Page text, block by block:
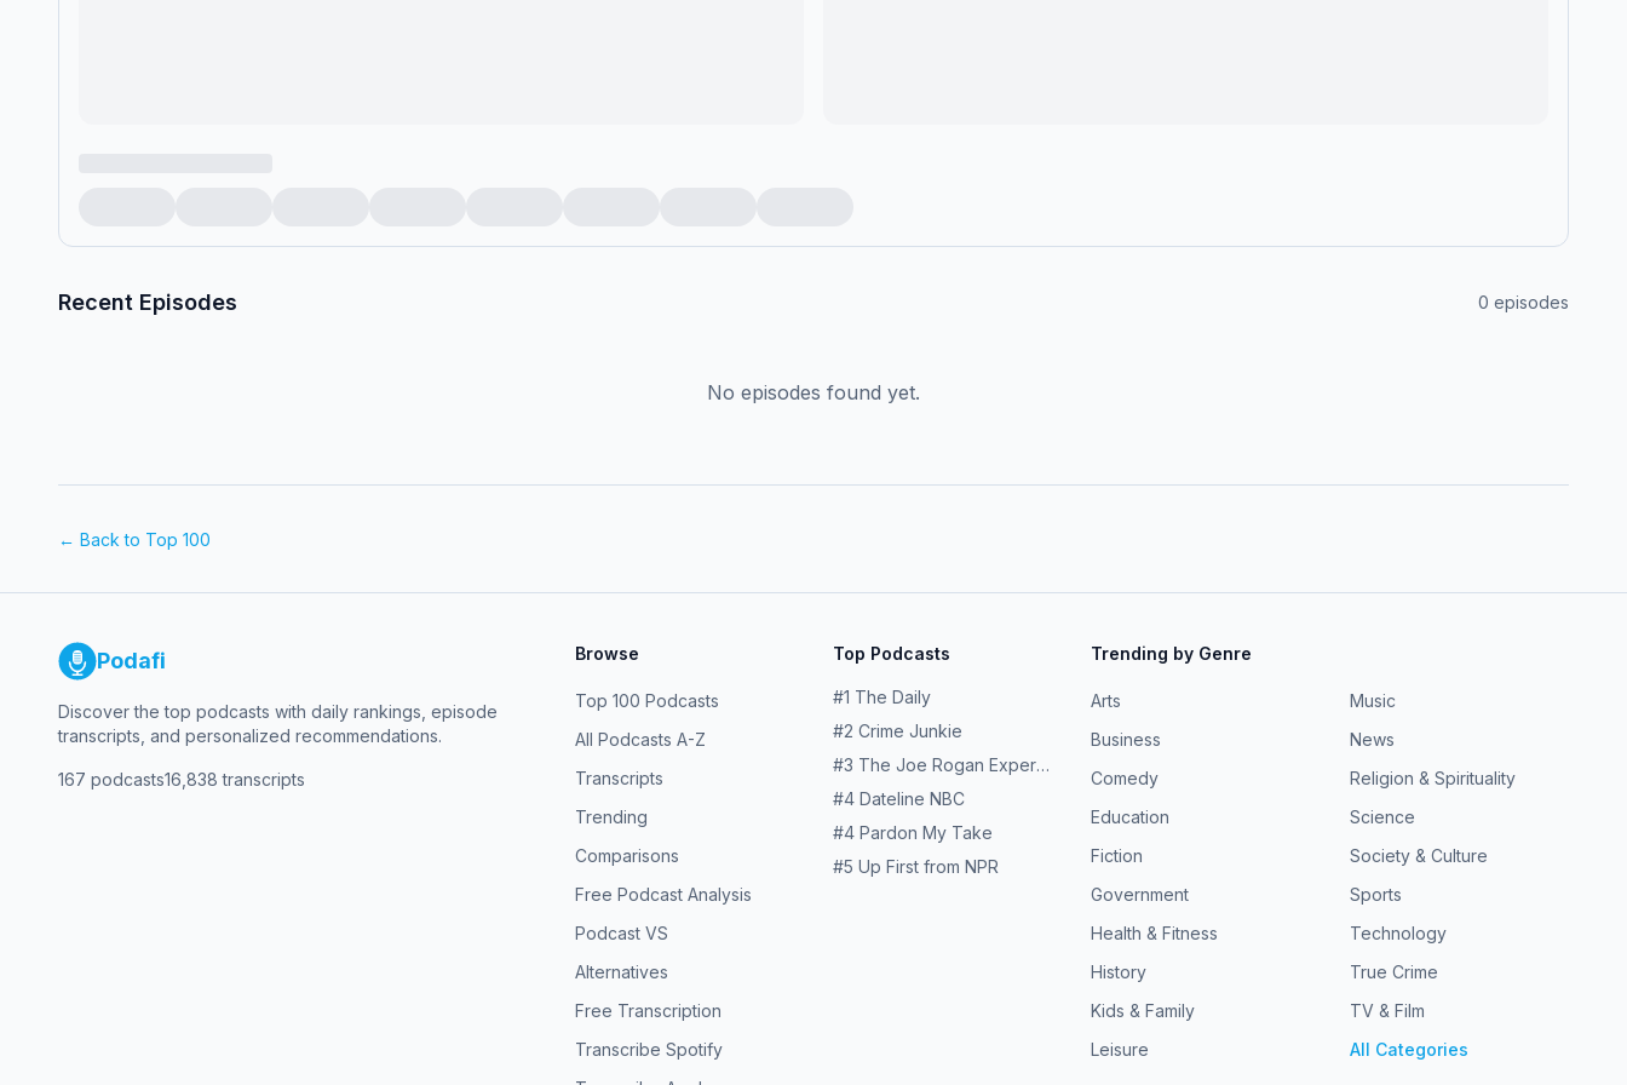
Recent Episodes 0 episodes
No episodes found yet.
← Back to Top 100
Podafi
Discover the top podcasts with daily rankings, episode
transcripts, and personalized recommendations.
167 podcasts16,838 transcripts
Browse
Top 100 Podcasts
All Podcasts A-Z
Transcripts
Trending
Comparisons
Free Podcast Analysis
Podcast VS
Alternatives
Free Transcription
Transcribe Spotify
Top Podcasts
#1 The Daily
#2 Crime Junkie
#3 The Joe Rogan Experience
#4 Dateline NBC
#4 Pardon My Take
#5 Up First from NPR
Trending by Genre
Arts
Business
Comedy
Education
Fiction
Government
Health & Fitness
History
Kids & Family
Leisure
Music
News
Religion & Spirituality
Science
Society & Culture
Sports
Technology
True Crime
TV & Film
All Categories